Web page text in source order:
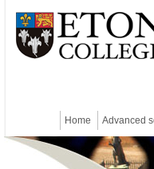
Home Advanced